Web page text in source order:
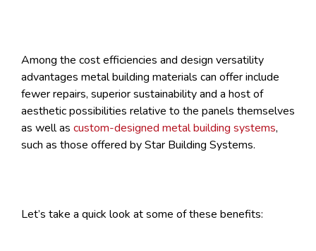
Among the cost efficiencies and design versatility
advantages metal building materials can offer include
fewer repairs, superior sustainability and a host of
aesthetic possibilities relative to the panels themselves
as well as custom-designed metal building systems,
such as those offered by Star Building Systems.
Let’s take a quick look at some of these benefits: